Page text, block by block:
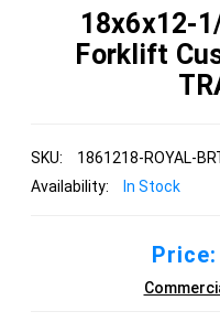
18x6x12-
Forklift
SKU:
1861218-ROYAL-
Availability:
In Stock
Price: